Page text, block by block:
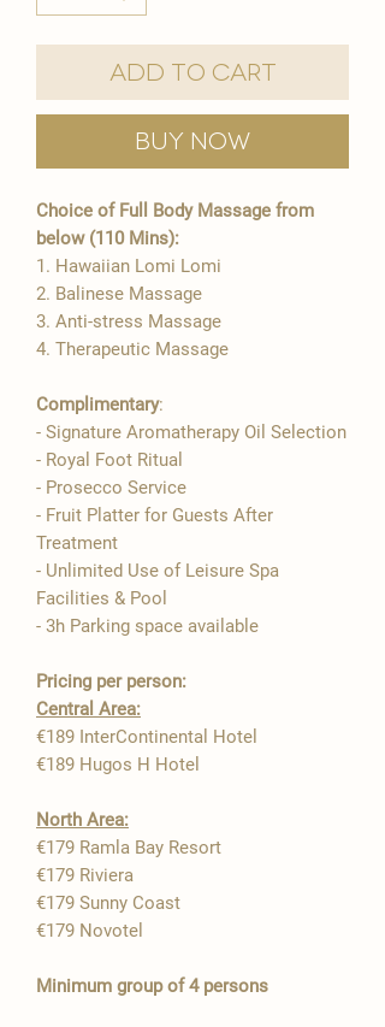
Add to Cart
Buy Now
Choice of Full Body Massage from
below (110 Mins):
1. Hawaiian Lomi Lomi
2. Balinese Massage
3. Anti-stress Massage
4. Therapeutic Massage
Complimentary:
- Signature Aromatherapy Oil Selection​
- Royal Foot Ritual
- Prosecco Service
- Fruit Platter for Guests After
Treatment
- Unlimited Use of Leisure Spa
Facilities & Pool
- 3h Parking space available
Pricing per person:
Central Area:
€189 InterContinental Hotel
€189 Hugos H Hotel
North Area:
€179 Ramla Bay Resort ​
€179 Riviera
€179 Sunny Coast
€179 Novotel
Minimum group of 4 persons